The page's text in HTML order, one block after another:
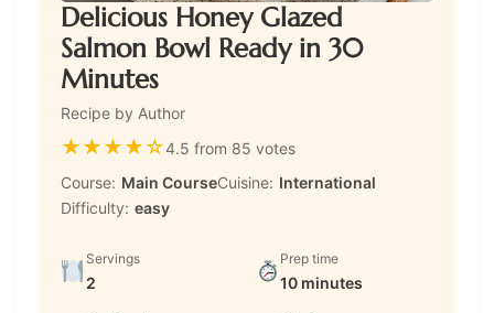
Delicious Honey Glazed
Salmon Bowl Ready in 30
Minutes
Recipe by Author
★★★★☆4.5 from 85 votes
Course: Main CourseCuisine: International
Difficulty: easy
Servings
2
Prep time
10 minutes